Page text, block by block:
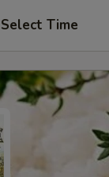
Select Time